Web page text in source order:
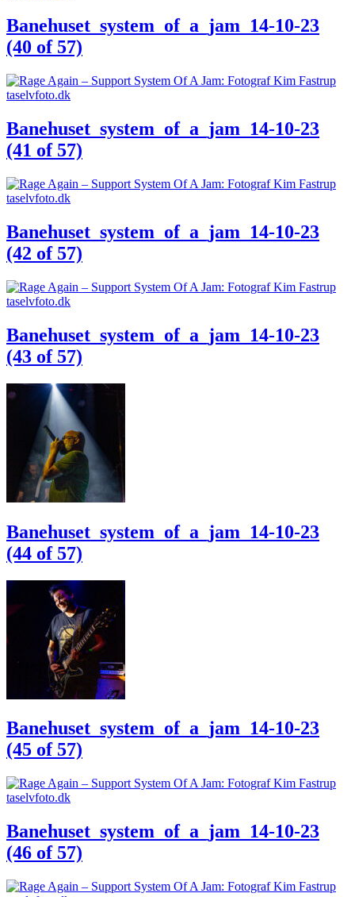
Banehuset_system_of_a_jam_14-10-23
(40 of 57)
Banehuset_system_of_a_jam_14-10-23
(41 of 57)
Banehuset_system_of_a_jam_14-10-23
(42 of 57)
Banehuset_system_of_a_jam_14-10-23
(43 of 57)
Banehuset_system_of_a_jam_14-10-23
(44 of 57)
Banehuset_system_of_a_jam_14-10-23
(45 of 57)
Banehuset_system_of_a_jam_14-10-23
(46 of 57)